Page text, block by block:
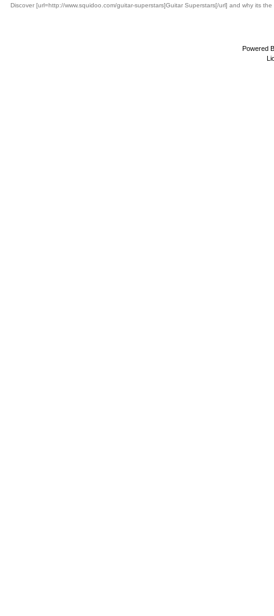
Discover [url=http://www.squidoo.com/guitar-superstars]Guitar Superstars[/url] and why its
Powered